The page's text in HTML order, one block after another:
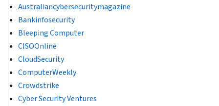
Australiancybersecuritymagazine
Bankinfosecurity
Bleeping Computer
CISOOnline
CloudSecurity
ComputerWeekly
Crowdstrike
Cyber Security Ventures